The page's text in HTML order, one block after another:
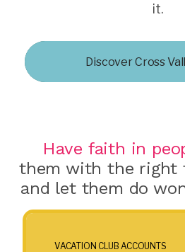
it.
Discover Cross
Explore
Learn more
Learn more
Have faith in
them with the right
and let them do
VACATION CLUB ACCOUNTS